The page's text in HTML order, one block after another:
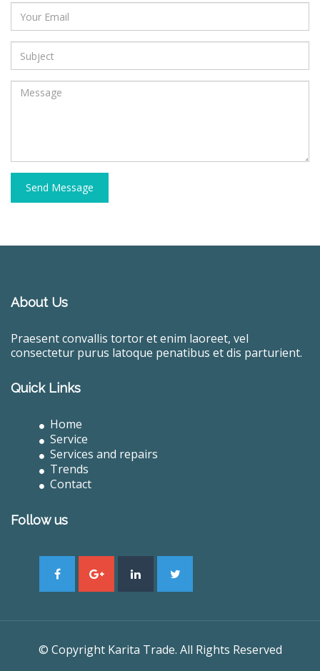
Send Message
About Us
Praesent convallis tortor et enim laoreet, vel
consectetur purus latoque penatibus et dis parturient.
Quick Links
Home
Service
Services and repairs
Trends
Contact
Follow us
© Copyright Karita Trade. All Rights Reserved